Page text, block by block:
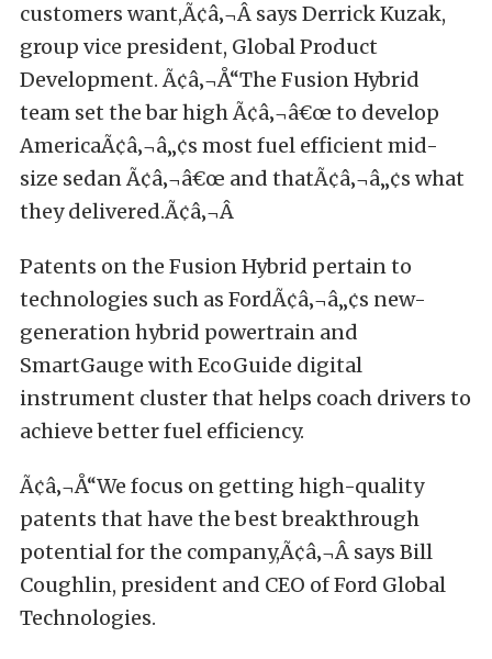
customers want,Ã¢â‚¬Â says Derrick Kuzak,
group vice president, Global Product
Development. Ã¢â‚¬Å“The Fusion Hybrid
team set the bar high Ã¢â‚¬â€œ to develop
AmericaÃ¢â‚¬â„¢s most fuel efficient mid-
size sedan Ã¢â‚¬â€œ and thatÃ¢â‚¬â„¢s what
they delivered.Ã¢â‚¬Â
Patents on the Fusion Hybrid pertain to
technologies such as FordÃ¢â‚¬â„¢s new-
generation hybrid powertrain and
SmartGauge with EcoGuide digital
instrument cluster that helps coach drivers to
achieve better fuel efficiency.
Ã¢â‚¬Å“We focus on getting high-quality
patents that have the best breakthrough
potential for the company,Ã¢â‚¬Â says Bill
Coughlin, president and CEO of Ford Global
Technologies.